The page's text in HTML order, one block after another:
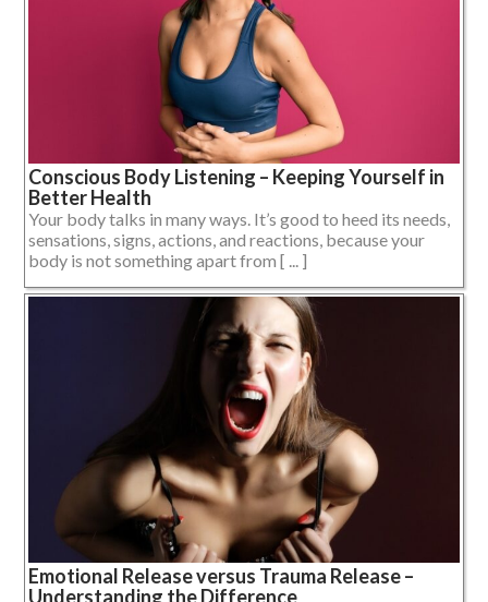
Conscious Body Listening – Keeping Yourself in
Better Health
Your body talks in many ways. It’s good to heed its needs,
sensations, signs, actions, and reactions, because your
body is not something apart from [ ... ]
Emotional Release versus Trauma Release –
Understanding the Difference